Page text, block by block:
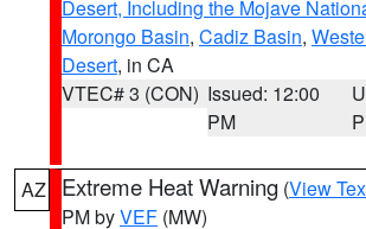
Desert, Including the Mojave
Morongo Basin, Cadiz Basin,
Desert, in CA
VTEC# 3 (CON) Issued: 12:00
PM
AZ Extreme Heat Warning (View
PM byVEF (MW)